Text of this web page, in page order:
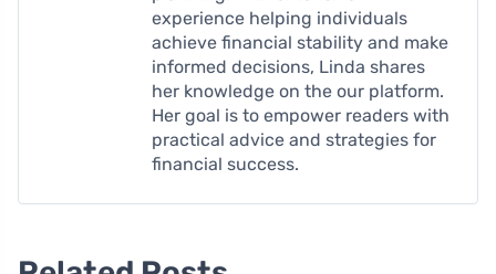
experience helping individuals
achieve financial stability and make
informed decisions, Linda shares
her knowledge on the our platform.
Her goal is to empower readers with
practical advice and strategies for
financial success.